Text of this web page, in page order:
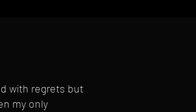
with regrets but
my only